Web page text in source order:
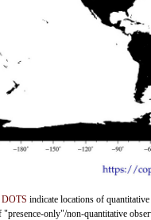
indicate locations of quantitative
"presence-only"/non-quantitative